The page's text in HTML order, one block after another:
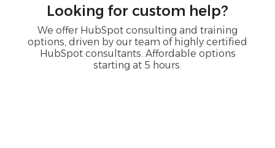
Looking for custom help?
We offer HubSpot consulting and training
options, driven by our team of highly certified
HubSpot consultants. Affordable options
starting at 5 hours.